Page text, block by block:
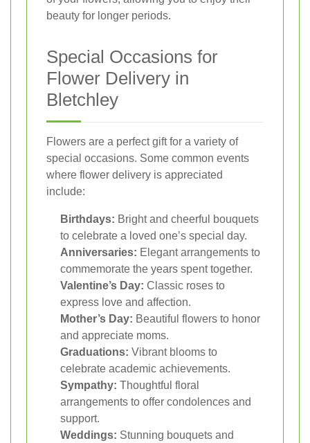
beauty for longer periods.
Special Occasions for
Flower Delivery in
Bletchley
Flowers are a perfect gift for a variety of
special occasions. Some common events
where flower delivery is appreciated
include:
Birthdays: Bright and cheerful bouquets
to celebrate a loved one’s special day.
Anniversaries: Elegant arrangements to
commemorate the years spent together.
Valentine’s Day: Classic roses to
express love and affection.
Mother’s Day: Beautiful flowers to honor
and appreciate moms.
Graduations: Vibrant blooms to
celebrate academic achievements.
Sympathy: Thoughtful floral
arrangements to offer condolences and
support.
Weddings: Stunning bouquets and